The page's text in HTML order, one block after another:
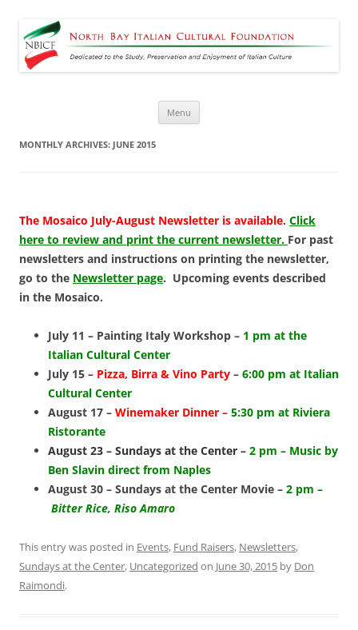
Foundation
Dedicated to the Study, Preservation and Enjoyment of Italian Culture
Menu
MONTHLY ARCHIVES: JUNE 2015
The Mosaico July-August Newsletter is available. Click
here to review and print the current newsletter. For past
newsletters and instructions on printing the newsletter,
go to the Newsletter page. Upcoming events described
in the Mosaico.
July 11 – Painting Italy Workshop – 1 pm at the
Italian Cultural Center
July 15 – Pizza, Birra & Vino Party – 6:00 pm at Italian
Cultural Center
August 17 – Winemaker Dinner – 5:30 pm at Riviera
Ristorante
August 23 – Sundays at the Center – 2 pm – Music by
Ben Slavin direct from Naples
August 30 – Sundays at the Center Movie – 2 pm –
Bitter Rice, Riso Amaro
This entry was posted in Events, Fund Raisers, Newsletters,
Sundays at the Center, Uncategorized on June 30, 2015 by Don
Raimondi.